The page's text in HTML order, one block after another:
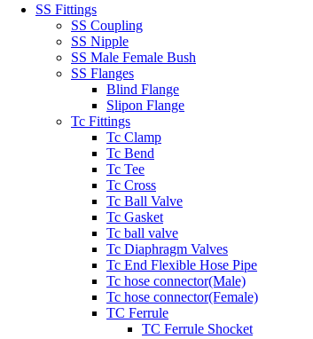
SS Fittings
SS Coupling
SS Nipple
SS Male Female Bush
SS Flanges
Blind Flange
Slipon Flange
Tc Fittings
Tc Clamp
Tc Bend
Tc Tee
Tc Cross
Tc Ball Valve
Tc Gasket
Tc ball valve
Tc Diaphragm Valves
Tc End Flexible Hose Pipe
Tc hose connector(Male)
Tc hose connector(Female)
TC Ferrule
TC Ferrule Shocket